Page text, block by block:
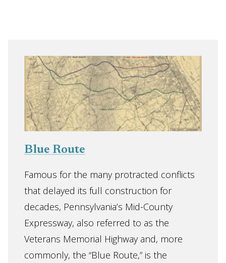
Blue Route
Famous for the many protracted conflicts
that delayed its full construction for
decades, Pennsylvania’s Mid-County
Expressway, also referred to as the
Veterans Memorial Highway and, more
commonly, the “Blue Route,” is the